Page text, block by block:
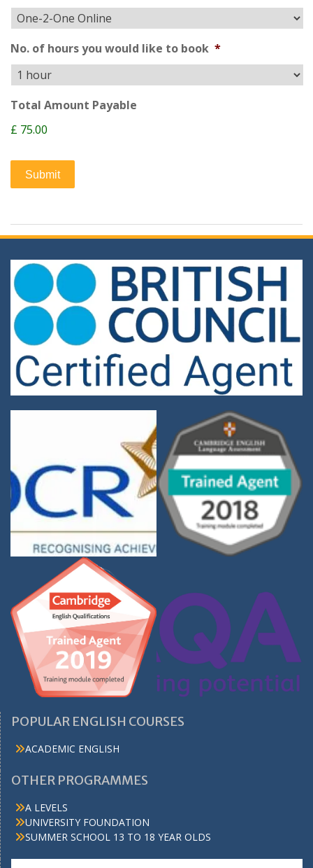
No. of hours you would like to book *
Total Amount Payable
£ 75.00
Submit
POPULAR ENGLISH COURSES
ACADEMIC ENGLISH
OTHER PROGRAMMES
A LEVELS
UNIVERSITY FOUNDATION
SUMMER SCHOOL 13 TO 18 YEAR OLDS